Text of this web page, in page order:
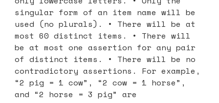
singular form of an item name will be
used (no plurals). • There will be at
most 60 distinct items. • There will
be at most one assertion for any pair
of distinct items. • There will be no
contradictory assertions. For example,
“2 pig = 1 cow”, “2 cow = 1 horse”,
and “2 horse = 3 pig” are